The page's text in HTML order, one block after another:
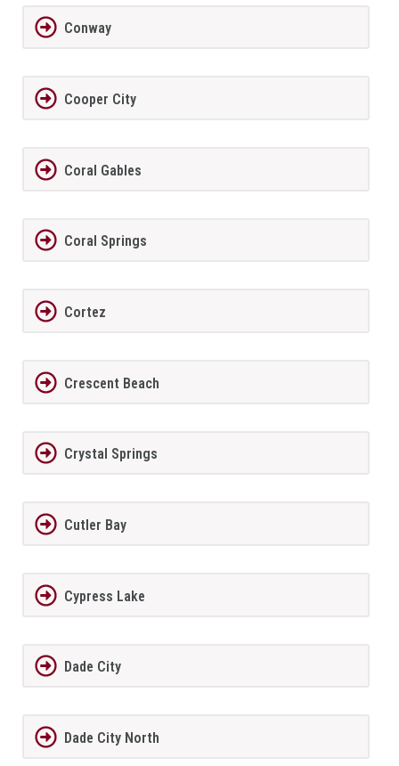
Conway
Cooper City
Coral Gables
Coral Springs
Cortez
Crescent Beach
Crystal Springs
Cutler Bay
Cypress Lake
Dade City
Dade City North